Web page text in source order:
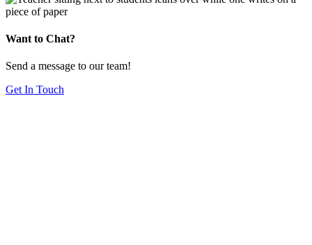
Want to Chat?
Send a message to our team!
Get In Touch